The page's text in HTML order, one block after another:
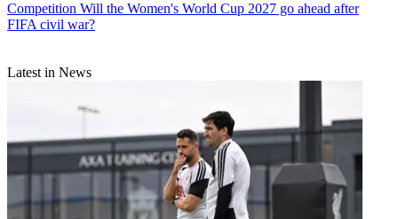
Competition Will the Women's World Cup 2027 go ahead after
FIFA civil war?
Latest in News